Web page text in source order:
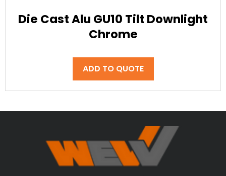
Die Cast Alu GU10 Tilt Downlight
Chrome
ADD TO QUOTE